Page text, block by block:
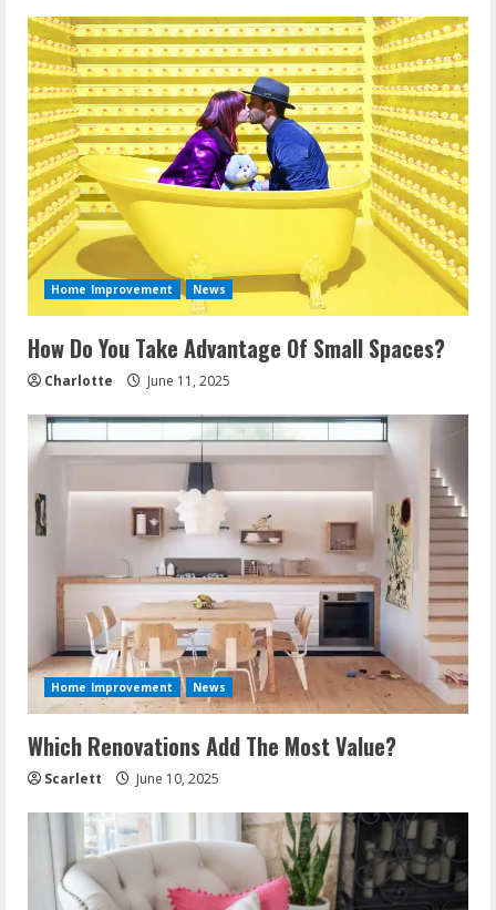
Home Improvement News
How Do You Take Advantage Of Small Spaces?
Charlotte June 11, 2025
Home Improvement News
Which Renovations Add The Most Value?
Scarlett June 10, 2025